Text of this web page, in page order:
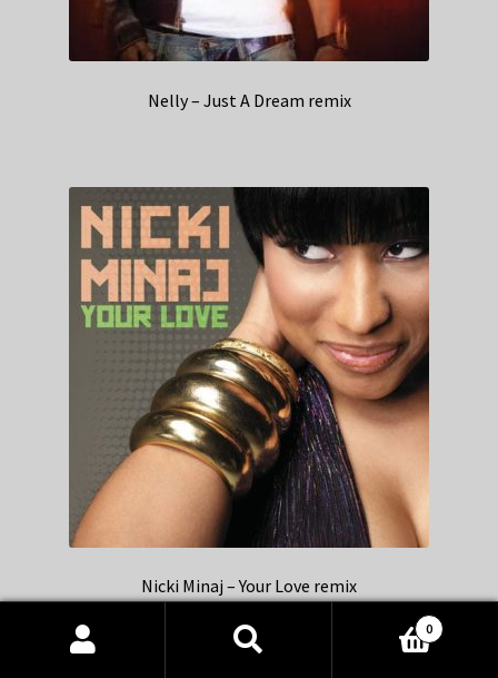
Nelly – Just A Dream remix
Nicki Minaj – Your Love remix
Products
0